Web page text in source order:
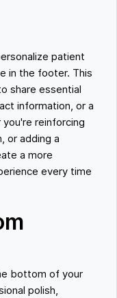
patient
in the footer. This
share essential
information, or a
reinforcing
or adding a
a more
every time
bottom of your
polish,